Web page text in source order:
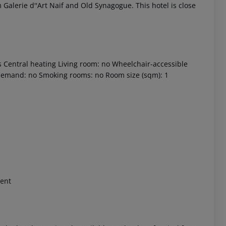
d''Art Naif and Old Synagogue. This hotel is close
heating Living room: no Wheelchair-accessible
no Smoking rooms: no Room size (sqm): 1